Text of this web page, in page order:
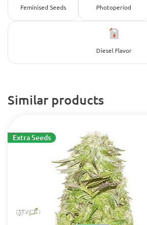
Feminised Seeds Photoperiod
Diesel Flavor
Similar products
Extra Seeds